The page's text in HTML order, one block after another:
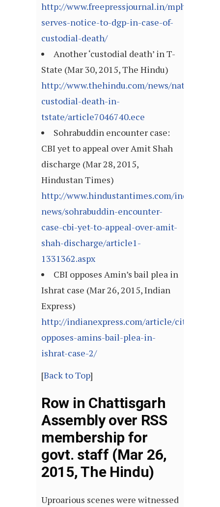
http://www.freepressjournal.in/mphrc-
serves-notice-to-dgp-in-case-of-
custodial-death/
Another ‘custodial death’ in T-
State (Mar 30, 2015, The Hindu)
http://www.thehindu.com/news/national/
custodial-death-in-
tstate/article7046740.ece
Sohrabuddin encounter case:
CBI yet to appeal over Amit Shah
discharge (Mar 28, 2015,
Hindustan Times)
http://www.hindustantimes.com/india-
news/sohrabuddin-encounter-
case-cbi-yet-to-appeal-over-amit-
shah-discharge/article1-
1331362.aspx
CBI opposes Amin’s bail plea in
Ishrat case (Mar 26, 2015, Indian
Express)
http://indianexpress.com/article/cities/
opposes-amins-bail-plea-in-
ishrat-case-2/
[Back to Top]
Row in Chattisgarh
Assembly over RSS
membership for
govt. staff (Mar 26,
2015, The Hindu)
Uproarious scenes were witnessed